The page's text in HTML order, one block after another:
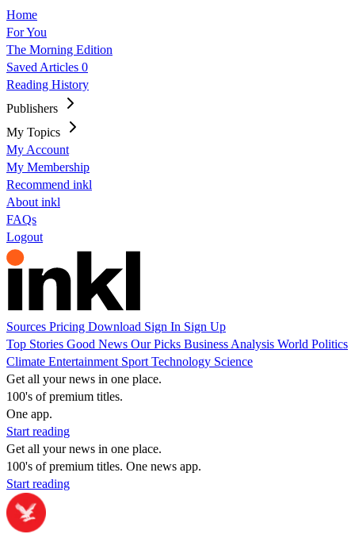
Home
For You
The Morning Edition
Saved Articles 0
Reading History
Publishers
My Topics
My Account
My Membership
Recommend inkl
About inkl
FAQs
Logout
Sources Pricing Download Sign In Sign Up
Top Stories Good News Our Picks Business Analysis World Politics
Climate Entertainment Sport Technology Science
Get all your news in one place.
100's of premium titles.
One app.
Start reading
Get all your news in one place.
100's of premium titles. One news app.
Start reading